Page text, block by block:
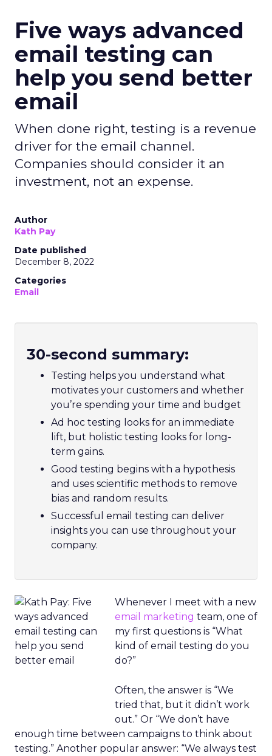
Five ways advanced
email testing can
help you send better
email
When done right, testing is a revenue
driver for the email channel.
Companies should consider it an
investment, not an expense.
Author
Kath Pay
Date published
December 8, 2022
Categories
Email
30-second summary:
Testing helps you understand what
motivates your customers and whether
you’re spending your time and budget
Ad hoc testing looks for an immediate
lift, but holistic testing looks for long-
term gains.
Good testing begins with a hypothesis
and uses scientific methods to remove
bias and random results.
Successful email testing can deliver
insights you can use throughout your
company.
Whenever I meet with a new
email marketing team, one of
my first questions is “What
kind of email testing do you
do?”
Often, the answer is “We
tried that, but it didn’t work
out.” Or “We don’t have
enough time between campaigns to think about
testing.” Another popular answer: “We always test